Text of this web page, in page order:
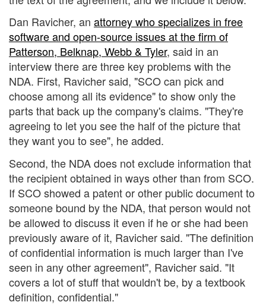
Dan Ravicher, an attorney who specializes in free
software and open-source issues at the firm of
Patterson, Belknap, Webb & Tyler, said in an
interview there are three key problems with the
NDA. First, Ravicher said, "SCO can pick and
choose among all its evidence" to show only the
parts that back up the company's claims. "They're
agreeing to let you see the half of the picture that
they want you to see", he added.
Second, the NDA does not exclude information that
the recipient obtained in ways other than from SCO.
If SCO showed a patent or other public document to
someone bound by the NDA, that person would not
be allowed to discuss it even if he or she had been
previously aware of it, Ravicher said. "The definition
of confidential information is much larger than I've
seen in any other agreement", Ravicher said. "It
covers a lot of stuff that wouldn't be, by a textbook
definition, confidential."